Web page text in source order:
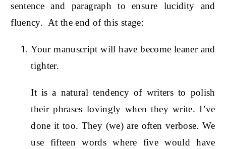
sentence and paragraph to ensure lucidity and
fluency. At the end of this stage:
Your manuscript will have become leaner and
tighter.
It is a natural tendency of writers to polish
their phrases lovingly when they write. I’ve
done it too. They (we) are often verbose. We
use fifteen words where five would have